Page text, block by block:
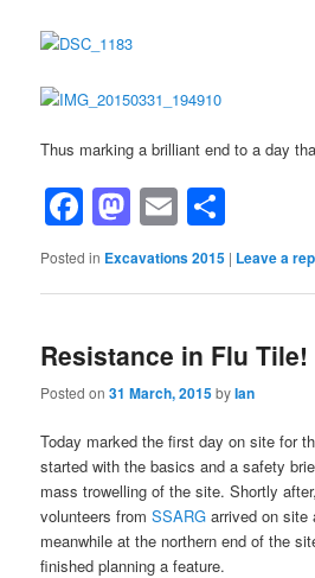
Thus marking a brilliant end to a day
Facebook
Mastodon
Email
Posted in Excavations 2015 | Leave a
Resistance in Flu Tile!
Posted on31 March, 2015byIan
Today marked the first day on site for
started with the basics and a safety
mass trowelling of the site. Shortly
volunteers fromSSARG arrived on site
meanwhile at the northern end of the
finished planning a feature.